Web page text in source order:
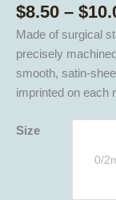
$8.50 – $
Made of surgical
precisely
smooth, satin-
imprinted on each
Size
0/